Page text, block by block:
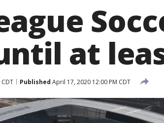
at
Published April 17, 2020 12:00 PM CDT